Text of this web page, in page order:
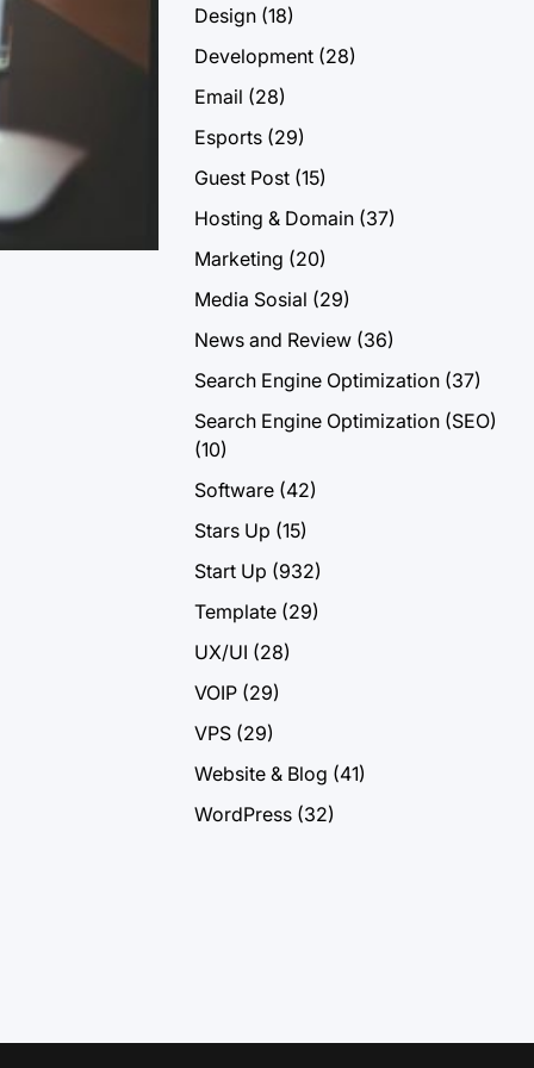
Design (18)
Development (28)
Email (28)
Esports (29)
Guest Post (15)
Hosting & Domain (37)
Marketing (20)
Media Sosial (29)
News and Review (36)
Search Engine Optimization (37)
Search Engine Optimization (SEO)
(10)
Software (42)
Stars Up (15)
Start Up (932)
Template (29)
UX/UI (28)
VOIP (29)
VPS (29)
Website & Blog (41)
WordPress (32)